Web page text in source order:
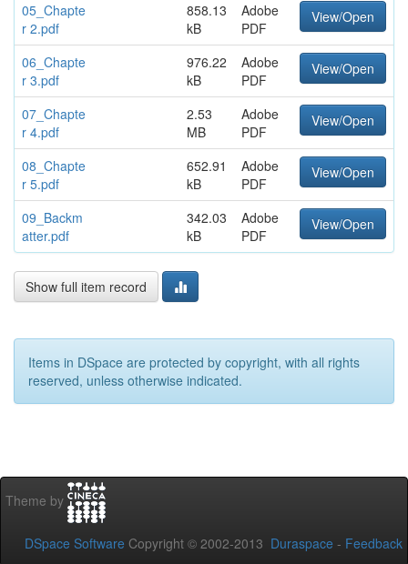
05_Chapte
r 2.pdf
858.13
kB
Adobe
PDF
View/Open
06_Chapte
r 3.pdf
976.22
kB
Adobe
PDF
View/Open
07_Chapte
r 4.pdf
2.53
MB
Adobe
PDF
View/Open
08_Chapte
r 5.pdf
652.91
kB
Adobe
PDF
View/Open
09_Backm
atter.pdf
342.03
kB
Adobe
PDF
View/Open
Show full item record
Items in DSpace are protected by copyright, with all rights
reserved, unless otherwise indicated.
Theme by
DSpace Software Copyright © 2002-2013 Duraspace - Feedback